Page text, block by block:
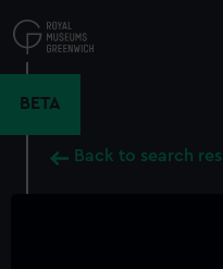
to
main
BETA
Back to search